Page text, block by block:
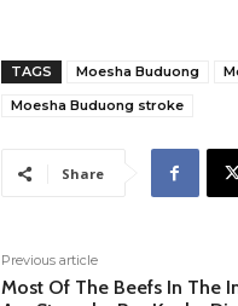
TAGS Moesha Buduong
Moesha Buduong stroke
Share
Previous article
Most Of The Beefs In The